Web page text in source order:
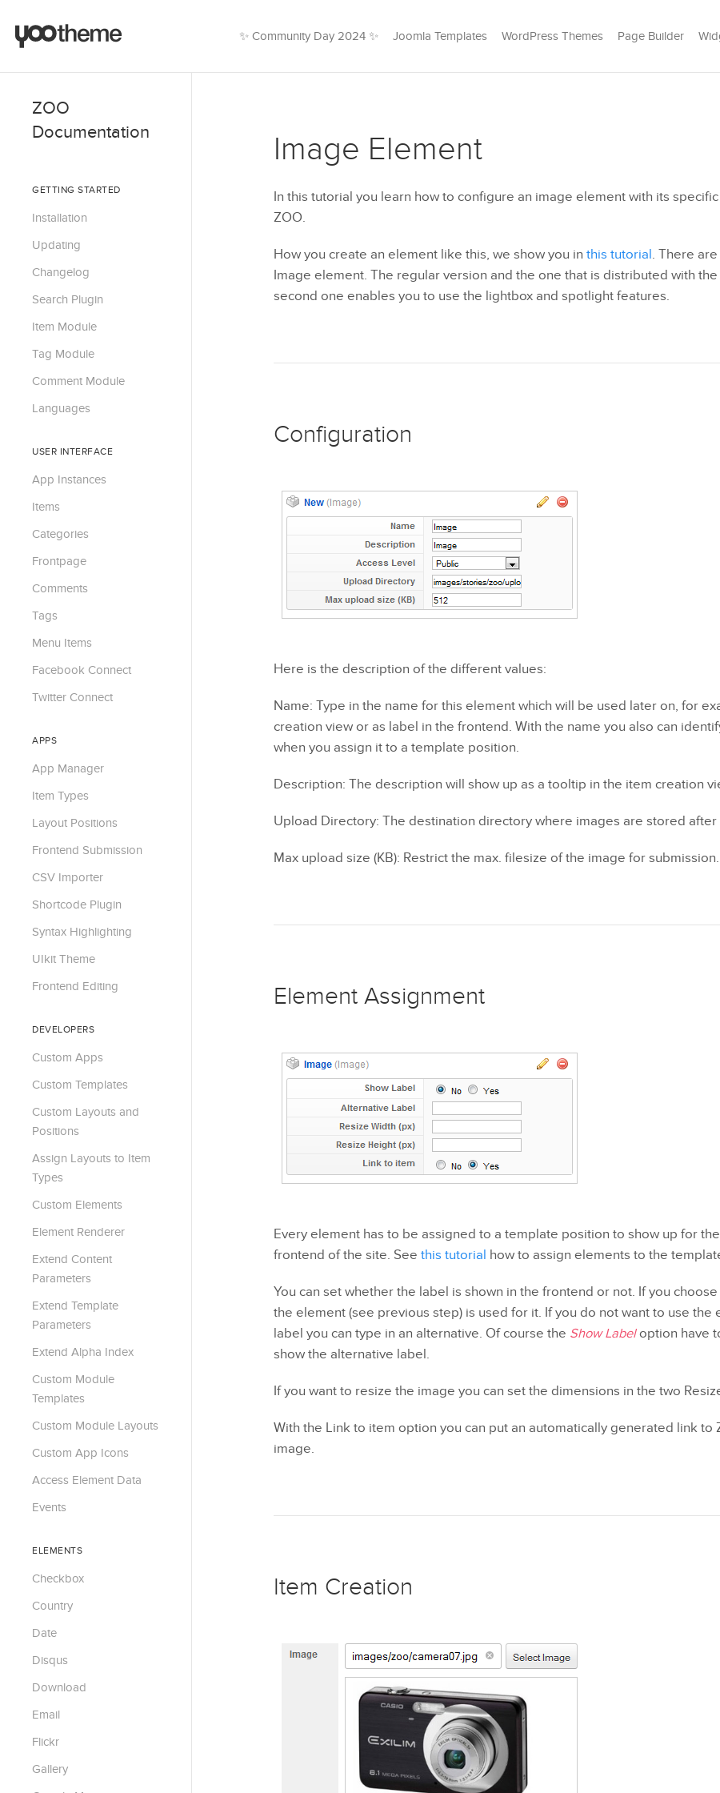
✨ Community Day 2024 ✨ Joomla Templates WordPress Themes Page Builder
ZOO
Documentation
GETTING STARTED
Installation
Updating
Changelog
Search Plugin
Item Module
Tag Module
Comment Module
Languages
USER INTERFACE
App Instances
Items
Categories
Frontpage
Comments
Tags
Menu Items
Facebook Connect
Twitter Connect
APPS
App Manager
Item Types
Layout Positions
Frontend Submission
CSV Importer
Shortcode Plugin
Syntax Highlighting
UIkit Theme
Frontend Editing
DEVELOPERS
Custom Apps
Custom Templates
Custom Layouts and
Positions
Assign Layouts to Item
Types
Custom Elements
Element Renderer
Extend Content
Parameters
Extend Template
Parameters
Extend Alpha Index
Custom Module
Templates
Custom Module Layouts
Custom App Icons
Access Element Data
Events
ELEMENTS
Checkbox
Country
Date
Disqus
Download
Email
Flickr
Gallery
Image Element
In this tutorial you learn how to configure an image element with its
ZOO.
How you create an element like this, we show you in this tutorial. There
Image element. The regular version and the one that is distributed with
second one enables you to use the lightbox and spotlight features.
Configuration
Here is the description of the different values:
Name: Type in the name for this element which will be used later on, for
creation view or as label in the frontend. With the name you also can
when you assign it to a template position.
Description: The description will show up as a tooltip in the item creation
Upload Directory: The destination directory where images are stored after
Max upload size (KB): Restrict the max. filesize of the image for submission.
Element Assignment
Every element has to be assigned to a template position to show up for
frontend of the site. See this tutorial how to assign elements to the
You can set whether the label is shown in the frontend or not. If you choose
the element (see previous step) is used for it. If you do not want to use the
label you can type in an alternative. Of course the Show Labeloption have
show the alternative label.
If you want to resize the image you can set the dimensions in the two
With the Link to item option you can put an automatically generated link to
image.
Item Creation